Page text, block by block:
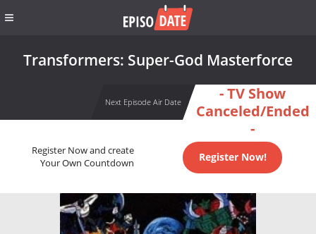
Transformers: Super-God Masterforce
Next Episode Air Date
- TV Show
Canceled/Ended
-
Register Now and create
Your Own Countdown
Register Now!